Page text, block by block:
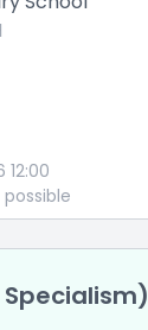
12:00
Specialism)